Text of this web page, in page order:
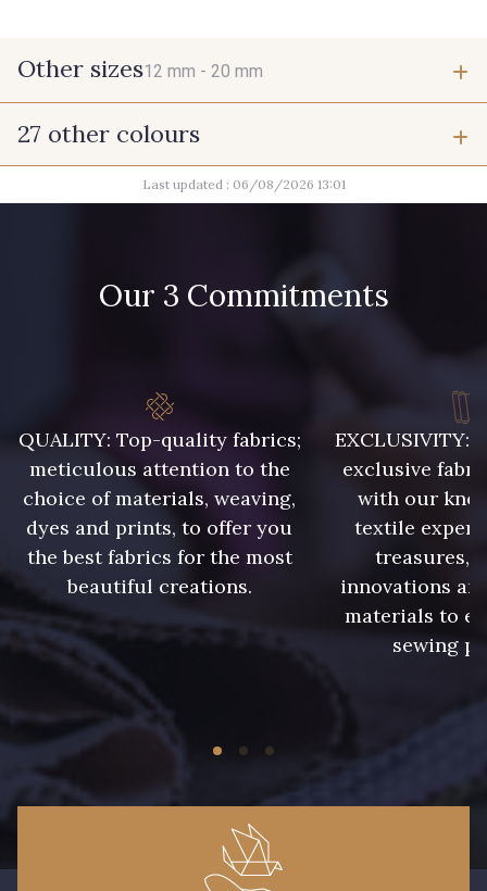
Other sizes12 mm - 20 mm
12 mm
27 other colours
100 - Blanc 11 - Noir
45 - Gris Argent 40 - Rose Zéphyr
25 - Sienna
48 - Violet
42 - Vert Billard
27 - Rouge Rubis
11 - Noir
Last updated : 06/08/2026 13:01
Our 3 Commitments
QUALITY: Top-quality fabrics;
meticulous attention to the
choice of materials, weaving,
dyes and prints, to offer you
the best fabrics for the most
beautiful creations.
EXCLUSIVITY:
exclusive
with our
textile
treasures,
innovations
materials to
sewing